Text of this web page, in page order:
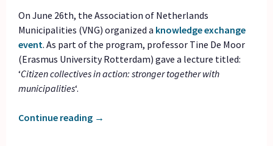
On June 26th, the Association of Netherlands
Municipalities (VNG) organized a knowledge exchange
event. As part of the program, professor Tine De Moor
(Erasmus University Rotterdam) gave a lecture titled:
‘Citizen collectives in action: stronger together with
municipalities‘.
Continue reading →